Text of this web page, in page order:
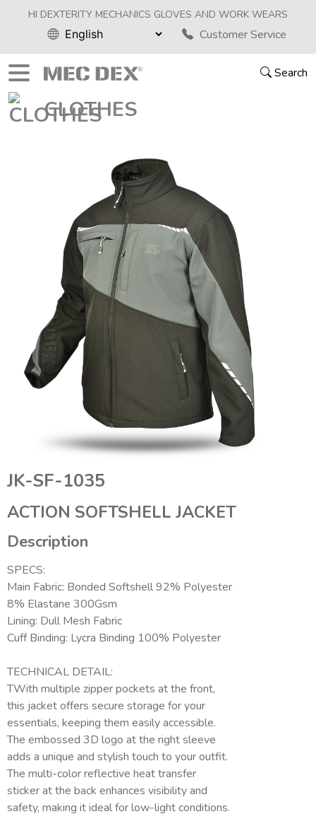
HI DEXTERITY MECHANICS GLOVES AND WORK WEARS
Customer Service
Search
CLOTHES
JK-SF-1035
ACTION SOFTSHELL JACKET
Description
SPECS:
Main Fabric: Bonded Softshell 92% Polyester
8% Elastane 300Gsm
Lining: Dull Mesh Fabric
Cuff Binding: Lycra Binding 100% Polyester
TECHNICAL DETAIL:
TWith multiple zipper pockets at the front,
this jacket offers secure storage for your
essentials, keeping them easily accessible.
The embossed 3D logo at the right sleeve
adds a unique and stylish touch to your outfit.
The multi-color reflective heat transfer
sticker at the back enhances visibility and
safety, making it ideal for low-light conditions.